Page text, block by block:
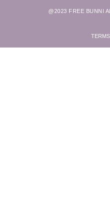
@2023 FREE BUNNI